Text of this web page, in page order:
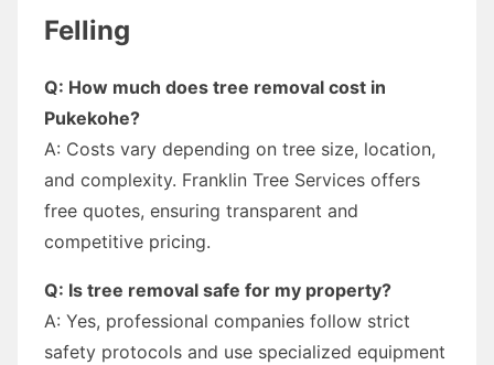
Felling
Q: How much does tree removal cost in
Pukekohe?
A: Costs vary depending on tree size, location,
and complexity. Franklin Tree Services offers
free quotes, ensuring transparent and
competitive pricing.
Q: Is tree removal safe for my property?
A: Yes, professional companies follow strict
safety protocols and use specialized equipment